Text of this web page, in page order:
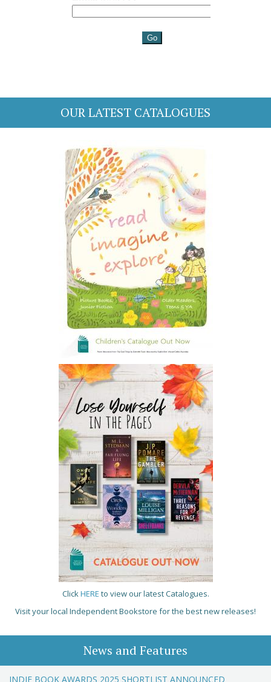
OUR LATEST CATALOGUES
ClickHERE to view our latest Catalogues.
Visit your local Independent Bookstore for the best new releases!
News and Features
INDIE BOOK AWARDS 2025 SHORTLIST ANNOUNCED